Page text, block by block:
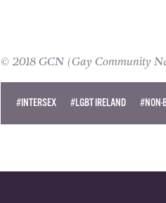
© 2018 GCN (Gay Community
#INTERSEX #LGBT IRELAND #NON-